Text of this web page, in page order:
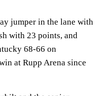
jumper in the lane with
with 23 points, and
68-66 on
at Rupp Arena since